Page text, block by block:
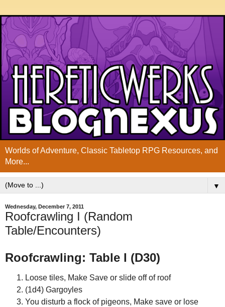
Worlds of Adventure, Classic Tabletop RPG Resources, and
More...
▼
Wednesday, December 7, 2011
Roofcrawling I (Random
Table/Encounters)
Roofcrawling: Table I (D30)
Loose tiles, Make Save or slide off of roof
(1d4) Gargoyles
You disturb a flock of pigeons, Make save or lose